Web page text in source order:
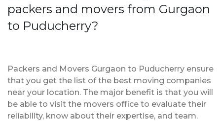
packers and movers from Gurgaon
to Puducherry?
Packers and Movers Gurgaon to Puducherry ensure
that you get the list of the best moving companies
near your location. The major benefit is that you will
be able to visit the movers office to evaluate their
reliability, know about their expertise, and team.